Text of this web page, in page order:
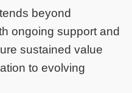
beyond
ongoing support and
sustained value
to evolving